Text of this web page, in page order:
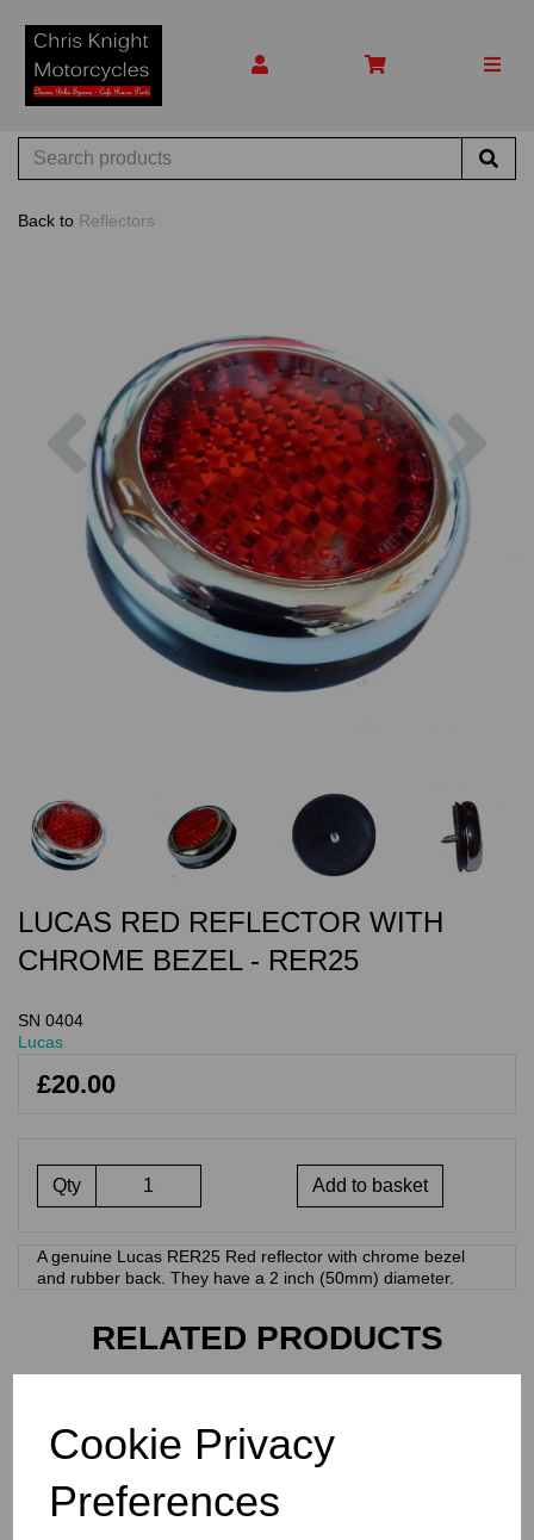
Cookie Privacy
Preferences
Back to Reflectors
Previous
LUCAS RED REFLECTOR WITH
CHROME BEZEL - RER25
SN 0404
Lucas
£20.00
Qty Add to basket
A genuine Lucas RER25 Red reflector with chrome bezel
and rubber back. They have a 2 inch (50mm) diameter.
RELATED PRODUCTS
REFLECTOR - RER14 - 99-
1162